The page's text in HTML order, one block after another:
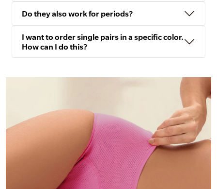
Do they also work for periods?
I want to order single pairs in a specific color.
How can I do this?